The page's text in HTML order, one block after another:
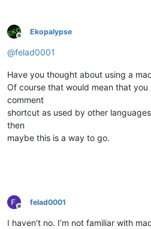
Offline
Ekopalypse
@felad0001
Have you thought about using a
Of course that would mean that
comment
shortcut as used by other
then
maybe this is a way to go.
Offline
felad0001
I haven’t no. I’m not familiar with